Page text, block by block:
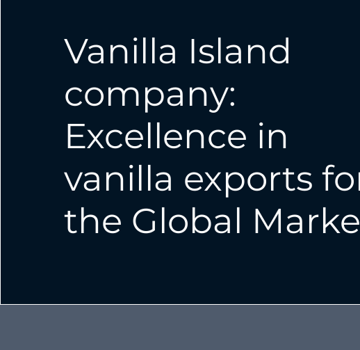
Vanilla Island
company:
Excellence in
vanilla exports
the Global